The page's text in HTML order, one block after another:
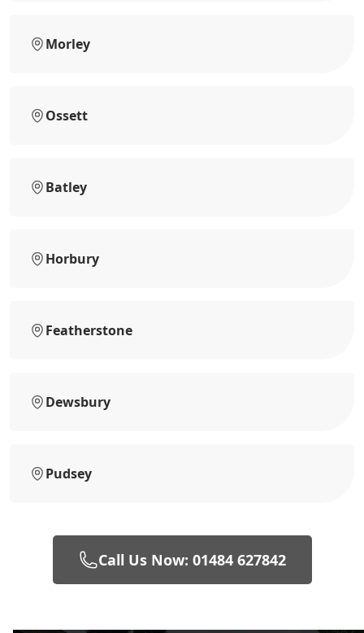
Morley
Ossett
Batley
Horbury
Featherstone
Dewsbury
Pudsey
Call Us Now: 01484 627842